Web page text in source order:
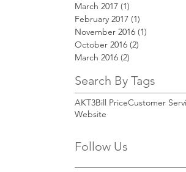
March 2017 (1)
February 2017 (1)
November 2016 (1)
October 2016 (2)
March 2016 (2)
Search By Tags
AKT3Bill PriceCustomer
Website
Follow Us